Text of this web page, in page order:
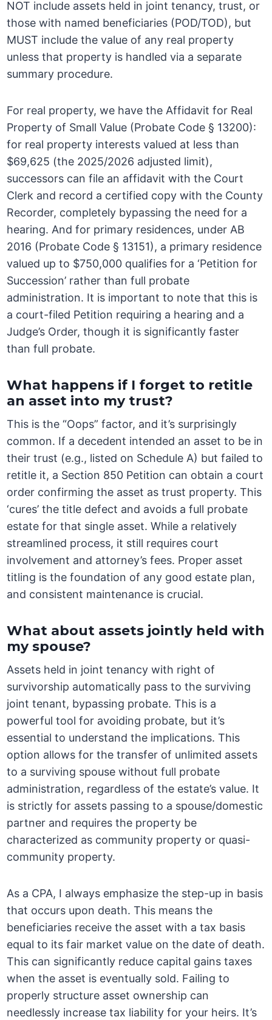
NOT include assets held in joint tenancy, trust, or
those with named beneficiaries (POD/TOD), but
MUST include the value of any real property
unless that property is handled via a separate
summary procedure.
For real property, we have the Affidavit for Real
Property of Small Value (Probate Code § 13200):
for real property interests valued at less than
$69,625 (the 2025/2026 adjusted limit),
successors can file an affidavit with the Court
Clerk and record a certified copy with the County
Recorder, completely bypassing the need for a
hearing. And for primary residences, under AB
2016 (Probate Code § 13151), a primary residence
valued up to $750,000 qualifies for a ‘Petition for
Succession’ rather than full probate
administration. It is important to note that this is
a court-filed Petition requiring a hearing and a
Judge’s Order, though it is significantly faster
than full probate.
What happens if I forget to retitle
an asset into my trust?
This is the “Oops” factor, and it’s surprisingly
common. If a decedent intended an asset to be in
their trust (e.g., listed on Schedule A) but failed to
retitle it, a Section 850 Petition can obtain a court
order confirming the asset as trust property. This
‘cures’ the title defect and avoids a full probate
estate for that single asset. While a relatively
streamlined process, it still requires court
involvement and attorney’s fees. Proper asset
titling is the foundation of any good estate plan,
and consistent maintenance is crucial.
What about assets jointly held with
my spouse?
Assets held in joint tenancy with right of
survivorship automatically pass to the surviving
joint tenant, bypassing probate. This is a
powerful tool for avoiding probate, but it’s
essential to understand the implications. This
option allows for the transfer of unlimited assets
to a surviving spouse without full probate
administration, regardless of the estate’s value. It
is strictly for assets passing to a spouse/domestic
partner and requires the property be
characterized as community property or quasi-
community property.
As a CPA, I always emphasize the step-up in basis
that occurs upon death. This means the
beneficiaries receive the asset with a tax basis
equal to its fair market value on the date of death.
This can significantly reduce capital gains taxes
when the asset is eventually sold. Failing to
properly structure asset ownership can
needlessly increase tax liability for your heirs. It’s